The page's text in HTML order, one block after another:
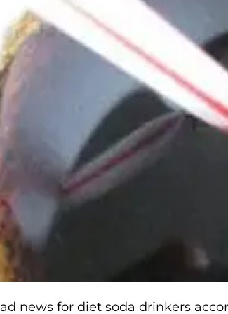
ad news for diet soda drinkers